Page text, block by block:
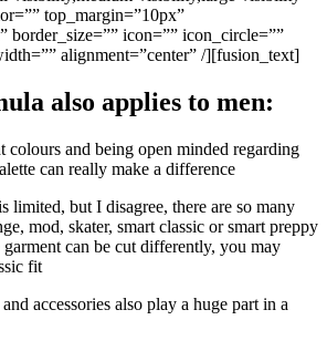
top_margin=”10px”
border_size=”” icon=”” icon_circle=””
alignment=”center” /][fusion_text]
also applies to men:
colours and being open minded regarding
can really make a difference
limited, but I disagree, there are so many
mod, skater, smart classic or smart preppy
can be cut differently, you may
fit
accessories also play a huge part in a